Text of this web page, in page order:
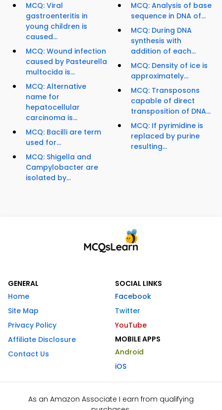
MCQ: Viral
gastroenteritis in
young children is
caused...
MCQ: Wound infection
caused by Pasteurella
multocida is...
MCQ: Alternative
name for
hepatocellular
carcinoma is...
MCQ: Bacilli are term
used for...
MCQ: Shigella and
Campylobacter are
isolated by...
MCQ: Analysis of base
sequence in DNA of...
MCQ: During DNA
synthesis with
addition of each...
MCQ: Density of ice is
approximately...
MCQ: Transposons
capable of direct
transposition of DNA...
MCQ: If pyrimidine is
replaced by purine
resulting...
GENERAL
Home
Site Map
Privacy Policy
Affiliate Disclosure
Contact Us
SOCIAL LINKS
Facebook
Twitter
YouTube
MOBILE APPS
Android
iOS
As an Amazon Associate I earn from qualifying